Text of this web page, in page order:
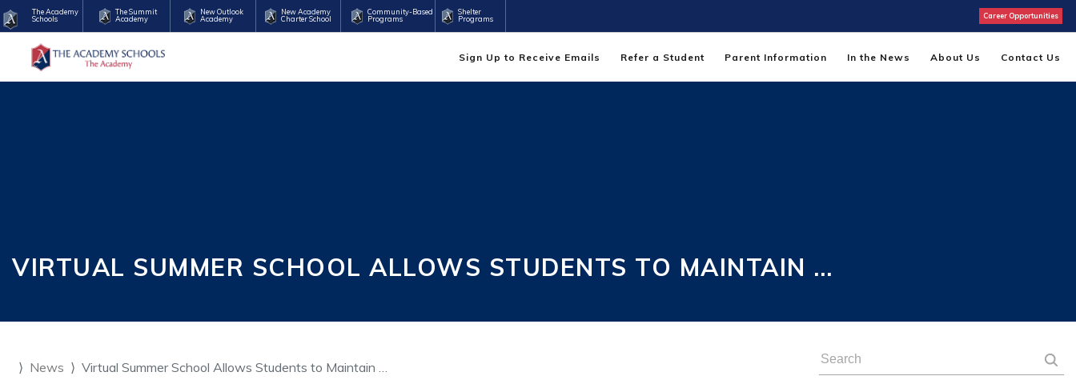
The Academy
Schools
The Summit
Academy
New Outlook
Academy
New Academy
Charter School
Community-Based
Programs
Shelter
Programs
Career Opportunities
Sign Up to Receive Emails Refer a Student Parent Information In the News About Us Contact Us
VIRTUAL SUMMER SCHOOL ALLOWS STUDENTS TO MAINTAIN …
News Virtual Summer School Allows Students to Maintain …